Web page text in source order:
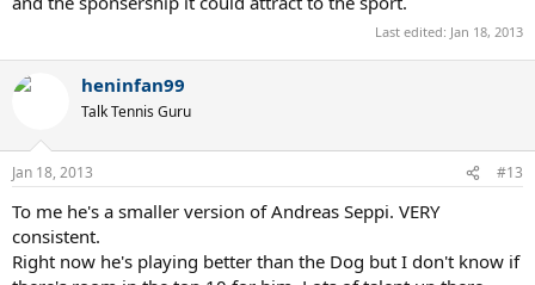
Last edited: Jan 18, 2013
heninfan99
Talk Tennis Guru
Jan 18, 2013 #13
To me he's a smaller version of Andreas Seppi. VERY
consistent.
Right now he's playing better than the Dog but I don't know if